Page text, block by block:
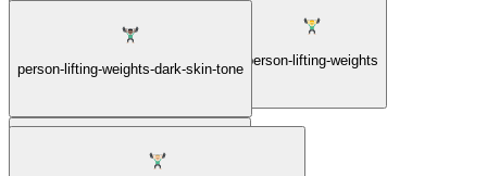
person-juggling-medium-skin-tone person-lifting-weights
person-lifting-weights-dark-skin-tone